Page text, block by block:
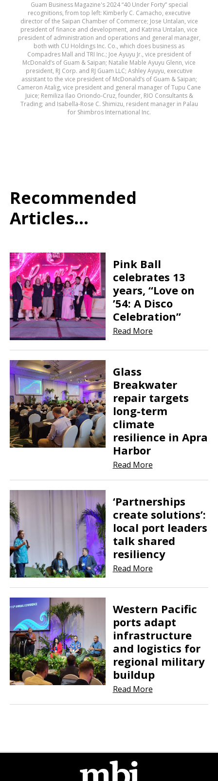
Guam Business Magazine's 2024 “40 Under Forty” special
recognitions, from top left: Kimberly C. Camacho, executive
director of the Saipan Chamber of Commerce; Jose Untalan, vice
president of finance and development, and Katrina Untalan, vice
president of administration and operations and general manager,
both with CU Holdings Inc. Co., which does business as
Compadres Mall and TRI Inc.; Joe Ayuyu Jr., vice president of
McDonald’s of Guam & Saipan; Natalie Mable Ayuyu Glenn, vice
president, RJ Corp. and RJ Guam LLC; Ashley Ayuyu, executive
assistant to the vice president of McDonald’s of Guam & Saipan;
Cameron Atalig, vice president and general manager of Tupu Cane
Juice; Remiliza Ilao Oriondo-Cruz, founder, RIO Consultants &
Trading; and Isabella-Rose C. Shimizu, resident manager in Palau
for Shimbros International Inc.
Recommended
Articles...
Pink Ball
celebrates 13
years, “Love on
’54: A Disco
Celebration”
Read More
Glass
Breakwater
repair targets
long-term
climate
resilience in Apra
Harbor
Read More
‘Partnerships
create solutions’:
local port leaders
talk shared
resiliency
Read More
Western Pacific
ports adapt
infrastructure
and logistics for
regional military
buildup
Read More